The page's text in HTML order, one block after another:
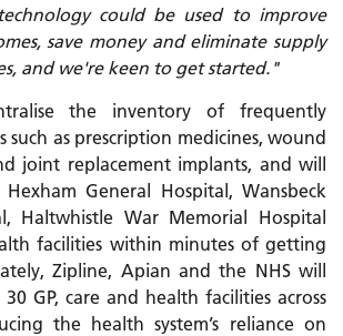
could be used to improve
save money and eliminate supply
and we're keen to get started."
the inventory of frequently
such as prescription medicines, wound
joint replacement implants, and will
General Hospital, Wansbeck
Haltwhistle War Memorial Hospital
facilities within minutes of getting
Zipline, Apian and the NHS will
GP, care and health facilities across
the health system’s reliance on